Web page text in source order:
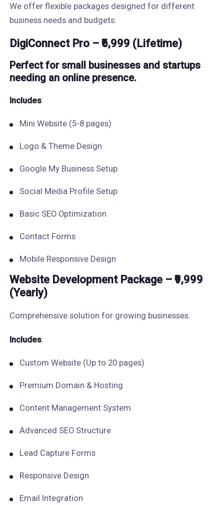
We offer flexible packages designed for different
business needs and budgets:
DigiConnect Pro – ₹6,999 (Lifetime)
Perfect for small businesses and startups
needing an online presence.
Includes:
Mini Website (5-8 pages)
Logo & Theme Design
Google My Business Setup
Social Media Profile Setup
Basic SEO Optimization
Contact Forms
Mobile Responsive Design
Website Development Package – ₹9,999
(Yearly)
Comprehensive solution for growing businesses.
Includes:
Custom Website (Up to 20 pages)
Premium Domain & Hosting
Content Management System
Advanced SEO Structure
Lead Capture Forms
Responsive Design
Email Integration